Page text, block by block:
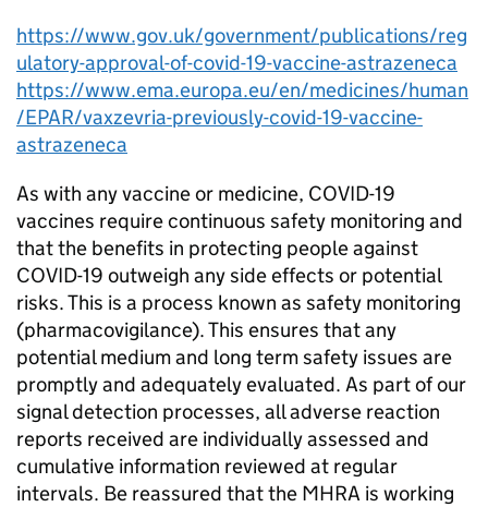
https://www.gov.uk/government/publications/reg
ulatory-approval-of-covid-19-vaccine-astrazeneca
https://www.ema.europa.eu/en/medicines/human
/EPAR/vaxzevria-previously-covid-19-vaccine-
astrazeneca
As with any vaccine or medicine, COVID-19
vaccines require continuous safety monitoring and
that the benefits in protecting people against
COVID-19 outweigh any side effects or potential
risks. This is a process known as safety monitoring
(pharmacovigilance). This ensures that any
potential medium and long term safety issues are
promptly and adequately evaluated. As part of our
signal detection processes, all adverse reaction
reports received are individually assessed and
cumulative information reviewed at regular
intervals. Be reassured that the MHRA is working